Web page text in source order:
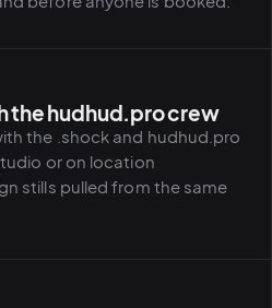
the hudhud.pro crew
the .shock and hudhud.pro
or on location
stills pulled from the same